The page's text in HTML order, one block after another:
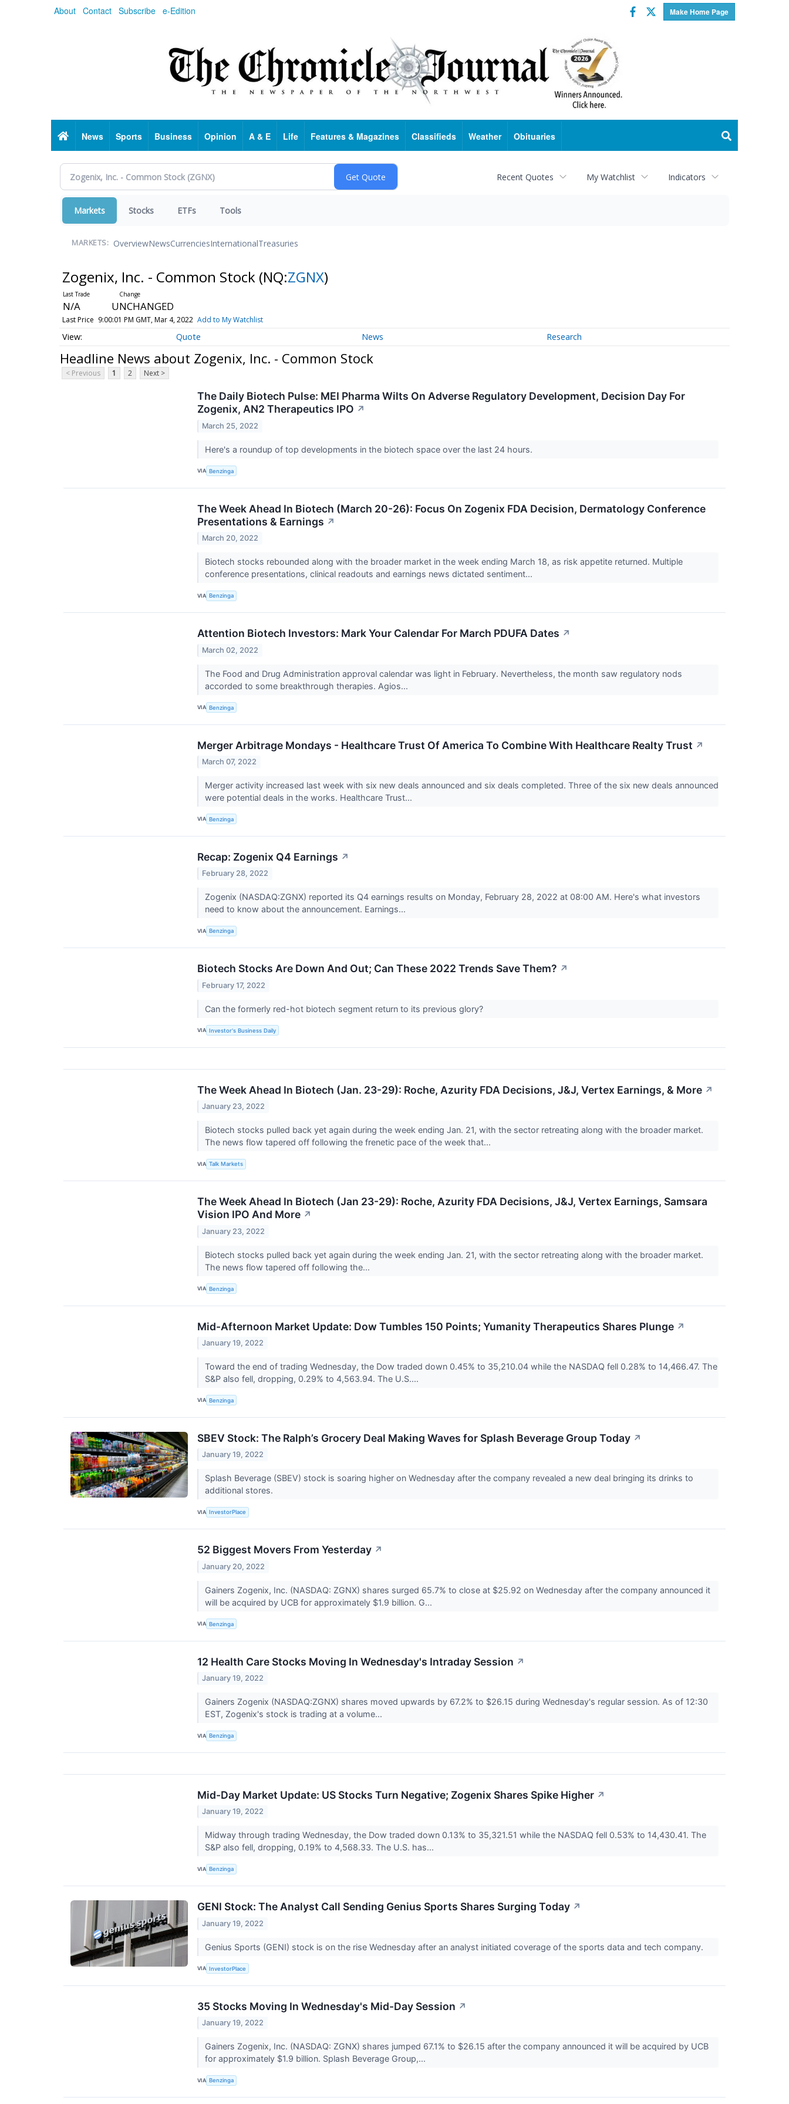
About Contact Subscribe e-Edition Make Home Page
Facebook
Twitter
HomeNews Sports Business Opinion A & E Life Features & Magazines Classifieds Weather Obituaries
Recent Quotes My Watchlist Indicators
Markets Stocks ETFs Tools
MARKETS: OverviewNewsCurrenciesInternationalTreasuries
Zogenix, Inc. - Common Stock (NQ:ZGNX)
N/A UNCHANGED
Last Price 9:00:01 PM GMT, Mar 4, 2022 Add to My Watchlist
Quote News Research
Headline News about Zogenix, Inc. - Common Stock
< Previous 1 2 Next >
The Daily Biotech Pulse: MEI Pharma Wilts On Adverse Regulatory Development, Decision Day For
Zogenix, AN2 Therapeutics IPO ↗
March 25, 2022
Here's a roundup of top developments in the biotech space over the last 24 hours.
VIA Benzinga
The Week Ahead In Biotech (March 20-26): Focus On Zogenix FDA Decision, Dermatology Conference
Presentations & Earnings ↗
March 20, 2022
Biotech stocks rebounded along with the broader market in the week ending March 18, as risk appetite returned. Multiple
conference presentations, clinical readouts and earnings news dictated sentiment...
VIA Benzinga
Attention Biotech Investors: Mark Your Calendar For March PDUFA Dates ↗
March 02, 2022
The Food and Drug Administration approval calendar was light in February. Nevertheless, the month saw regulatory nods
accorded to some breakthrough therapies. Agios...
VIA Benzinga
Merger Arbitrage Mondays - Healthcare Trust Of America To Combine With Healthcare Realty Trust ↗
March 07, 2022
Merger activity increased last week with six new deals announced and six deals completed. Three of the six new deals announced
were potential deals in the works. Healthcare Trust...
VIA Benzinga
Recap: Zogenix Q4 Earnings ↗
February 28, 2022
Zogenix (NASDAQ:ZGNX) reported its Q4 earnings results on Monday, February 28, 2022 at 08:00 AM. Here's what investors
need to know about the announcement. Earnings...
VIA Benzinga
Biotech Stocks Are Down And Out; Can These 2022 Trends Save Them? ↗
February 17, 2022
Can the formerly red-hot biotech segment return to its previous glory?
VIA Investor's Business Daily
The Week Ahead In Biotech (Jan. 23-29): Roche, Azurity FDA Decisions, J&J, Vertex Earnings, & More ↗
January 23, 2022
Biotech stocks pulled back yet again during the week ending Jan. 21, with the sector retreating along with the broader market.
The news flow tapered off following the frenetic pace of the week that...
VIA Talk Markets
The Week Ahead In Biotech (Jan 23-29): Roche, Azurity FDA Decisions, J&J, Vertex Earnings, Samsara
Vision IPO And More ↗
January 23, 2022
Biotech stocks pulled back yet again during the week ending Jan. 21, with the sector retreating along with the broader market.
The news flow tapered off following the...
VIA Benzinga
Mid-Afternoon Market Update: Dow Tumbles 150 Points; Yumanity Therapeutics Shares Plunge ↗
January 19, 2022
Toward the end of trading Wednesday, the Dow traded down 0.45% to 35,210.04 while the NASDAQ fell 0.28% to 14,466.47. The
S&P also fell, dropping, 0.29% to 4,563.94. The U.S....
VIA Benzinga
SBEV Stock: The Ralph’s Grocery Deal Making Waves for Splash Beverage Group Today ↗
January 19, 2022
Splash Beverage (SBEV) stock is soaring higher on Wednesday after the company revealed a new deal bringing its drinks to
additional stores.
VIA InvestorPlace
52 Biggest Movers From Yesterday ↗
January 20, 2022
Gainers Zogenix, Inc. (NASDAQ: ZGNX) shares surged 65.7% to close at $25.92 on Wednesday after the company announced it
will be acquired by UCB for approximately $1.9 billion. G...
VIA Benzinga
12 Health Care Stocks Moving In Wednesday's Intraday Session ↗
January 19, 2022
Gainers Zogenix (NASDAQ:ZGNX) shares moved upwards by 67.2% to $26.15 during Wednesday's regular session. As of 12:30
EST, Zogenix's stock is trading at a volume...
VIA Benzinga
Mid-Day Market Update: US Stocks Turn Negative; Zogenix Shares Spike Higher ↗
January 19, 2022
Midway through trading Wednesday, the Dow traded down 0.13% to 35,321.51 while the NASDAQ fell 0.53% to 14,430.41. The
S&P also fell, dropping, 0.19% to 4,568.33. The U.S. has...
VIA Benzinga
GENI Stock: The Analyst Call Sending Genius Sports Shares Surging Today ↗
January 19, 2022
Genius Sports (GENI) stock is on the rise Wednesday after an analyst initiated coverage of the sports data and tech company.
VIA InvestorPlace
35 Stocks Moving In Wednesday's Mid-Day Session ↗
January 19, 2022
Gainers Zogenix, Inc. (NASDAQ: ZGNX) shares jumped 67.1% to $26.15 after the company announced it will be acquired by UCB
for approximately $1.9 billion. Splash Beverage Group,...
VIA Benzinga